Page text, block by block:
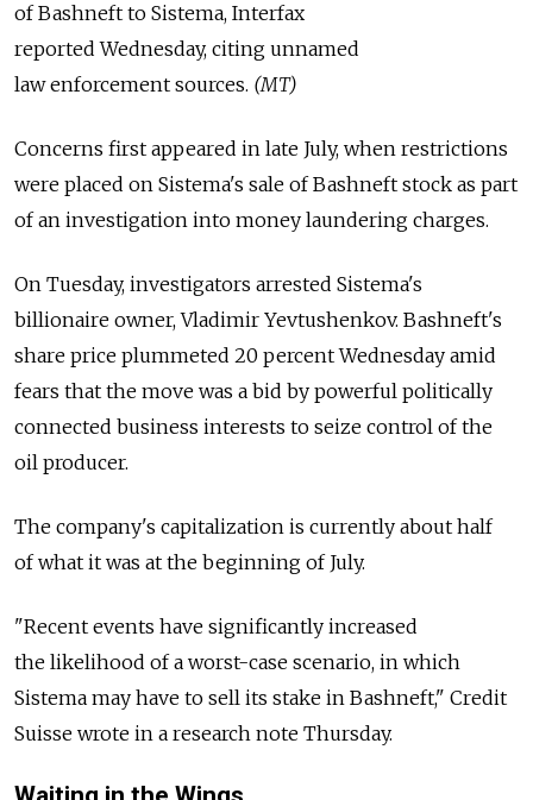
of Bashneft to Sistema, Interfax
reported Wednesday, citing unnamed
law enforcement sources. (MT)
Concerns first appeared in late July, when restrictions
were placed on Sistema's sale of Bashneft stock as part
of an investigation into money laundering charges.
On Tuesday, investigators arrested Sistema's
billionaire owner, Vladimir Yevtushenkov. Bashneft's
share price plummeted 20 percent Wednesday amid
fears that the move was a bid by powerful politically
connected business interests to seize control of the
oil producer.
The company's capitalization is currently about half
of what it was at the beginning of July.
"Recent events have significantly increased
the likelihood of a worst-case scenario, in which
Sistema may have to sell its stake in Bashneft," Credit
Suisse wrote in a research note Thursday.